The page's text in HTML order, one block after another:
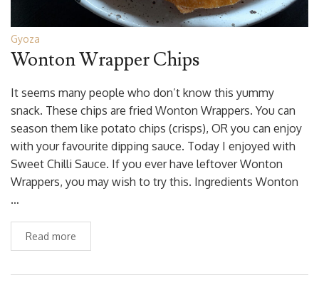
Gyoza
Wonton Wrapper Chips
It seems many people who don’t know this yummy
snack. These chips are fried Wonton Wrappers. You can
season them like potato chips (crisps), OR you can enjoy
with your favourite dipping sauce. Today I enjoyed with
Sweet Chilli Sauce. If you ever have leftover Wonton
Wrappers, you may wish to try this. Ingredients Wonton
…
Read more